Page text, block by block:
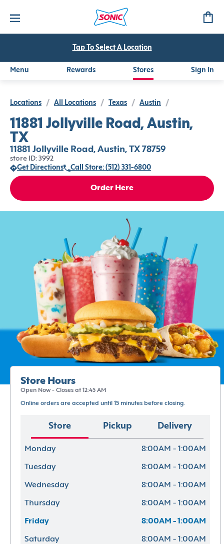
Tap To Select A Location
Menu Rewards Stores Sign In
Locations / All Locations / Texas / Austin /
11881 Jollyville Road, Austin,
TX
11881 Jollyville Road, Austin, TX 78759
store ID: 3992
Get Directions
Call Store: (512) 331-6800
Order Here
Store Hours
Open Now - Closes at 12:45 AM
Online orders are accepted until 15 minutes before closing.
Store Pickup Delivery
Monday 8:00AM - 1:00AM
Tuesday 8:00AM - 1:00AM
Wednesday 8:00AM - 1:00AM
Thursday 8:00AM - 1:00AM
Friday 8:00AM - 1:00AM
Saturday 8:00AM - 1:00AM